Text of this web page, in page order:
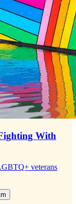
With
veterans